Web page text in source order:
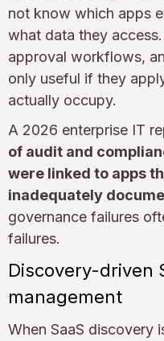
not know which apps
what data they
approval workflows,
only useful if they
actually occupy.
A 2026 enterprise IT
of audit and
were linked to apps
inadequately
governance failures
failures.
Discovery-driven
management
When SaaS discovery